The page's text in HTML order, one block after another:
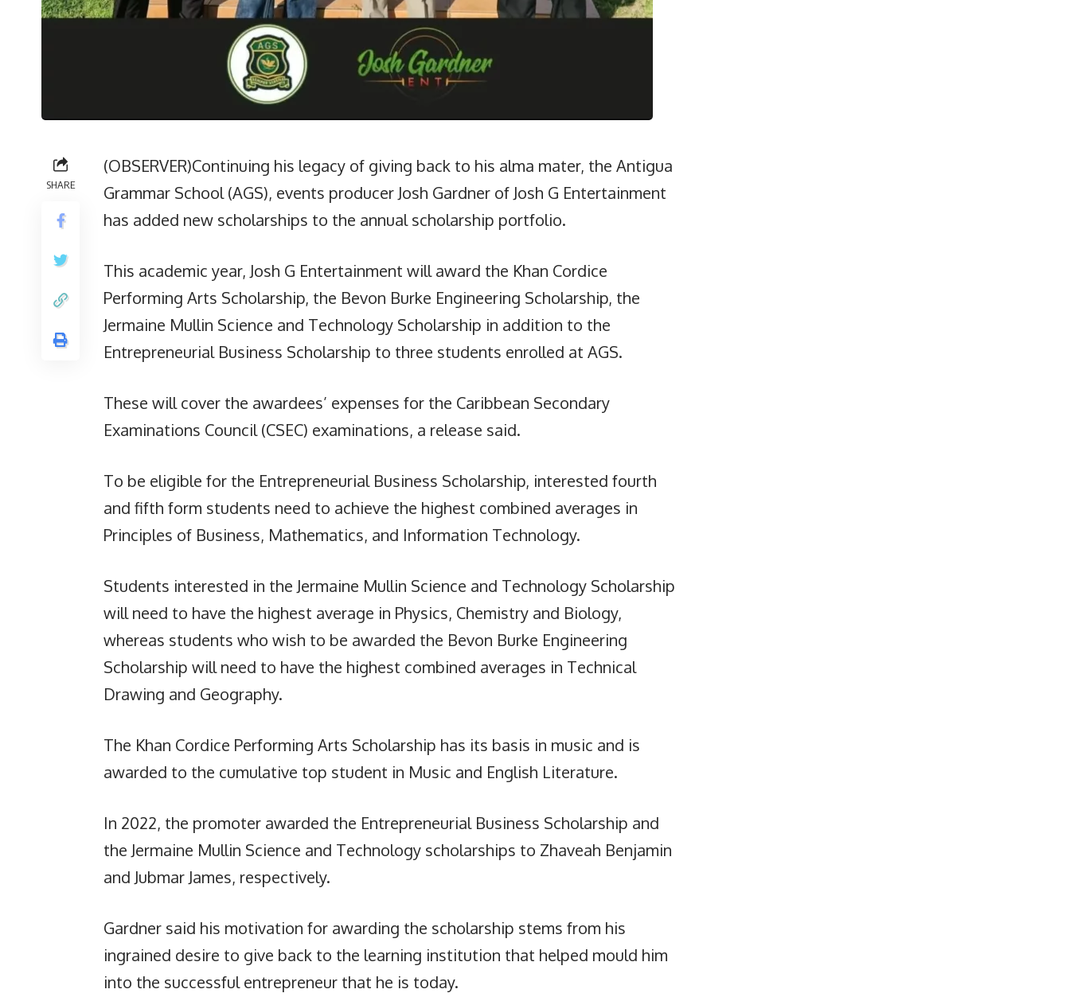
SHARE
(OBSERVER)Continuing his legacy of giving back to his alma mater, the Antigua
Grammar School (AGS), events producer Josh Gardner of Josh G Entertainment
has added new scholarships to the annual scholarship portfolio.
This academic year, Josh G Entertainment will award the Khan Cordice
Performing Arts Scholarship, the Bevon Burke Engineering Scholarship, the
Jermaine Mullin Science and Technology Scholarship in addition to the
Entrepreneurial Business Scholarship to three students enrolled at AGS.
These will cover the awardees’ expenses for the Caribbean Secondary
Examinations Council (CSEC) examinations, a release said.
To be eligible for the Entrepreneurial Business Scholarship, interested fourth
and fifth form students need to achieve the highest combined averages in
Principles of Business, Mathematics, and Information Technology.
Students interested in the Jermaine Mullin Science and Technology Scholarship
will need to have the highest average in Physics, Chemistry and Biology,
whereas students who wish to be awarded the Bevon Burke Engineering
Scholarship will need to have the highest combined averages in Technical
Drawing and Geography.
The Khan Cordice Performing Arts Scholarship has its basis in music and is
awarded to the cumulative top student in Music and English Literature.
In 2022, the promoter awarded the Entrepreneurial Business Scholarship and
the Jermaine Mullin Science and Technology scholarships to Zhaveah Benjamin
and Jubmar James, respectively.
Gardner said his motivation for awarding the scholarship stems from his
ingrained desire to give back to the learning institution that helped mould him
into the successful entrepreneur that he is today.